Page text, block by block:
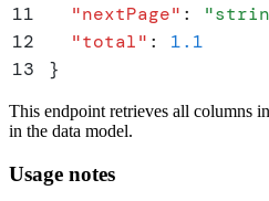
11
  "
nextPage" : "
12
  "
total" :
1.1
13
}
This endpoint retrieves all columns
in the data model.
Usage notes